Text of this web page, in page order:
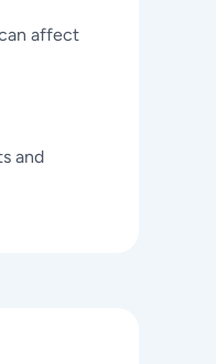
affect
and